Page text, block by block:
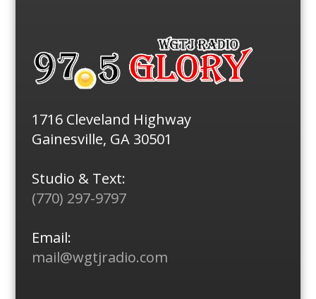
1716 Cleveland Highway
Gainesville, GA 30501
Studio & Text:
(770) 297-9797
Email:
mail@wgtjradio.com